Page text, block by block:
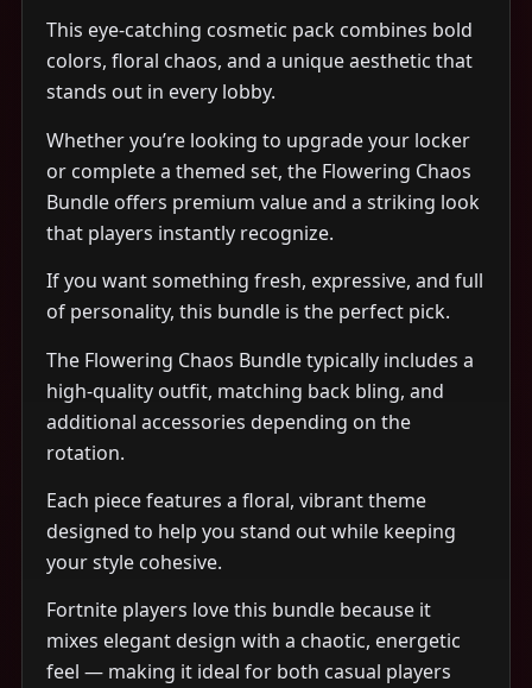
This eye-catching cosmetic pack combines bold
colors, floral chaos, and a unique aesthetic that
stands out in every lobby.
Whether you’re looking to upgrade your locker
or complete a themed set, the Flowering Chaos
Bundle offers premium value and a striking look
that players instantly recognize.
If you want something fresh, expressive, and full
of personality, this bundle is the perfect pick.
The Flowering Chaos Bundle typically includes a
high-quality outfit, matching back bling, and
additional accessories depending on the
rotation.
Each piece features a floral, vibrant theme
designed to help you stand out while keeping
your style cohesive.
Fortnite players love this bundle because it
mixes elegant design with a chaotic, energetic
feel — making it ideal for both casual players